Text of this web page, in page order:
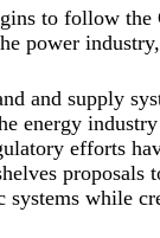
to follow
power
and supply
energy
efforts
proposals
systems while